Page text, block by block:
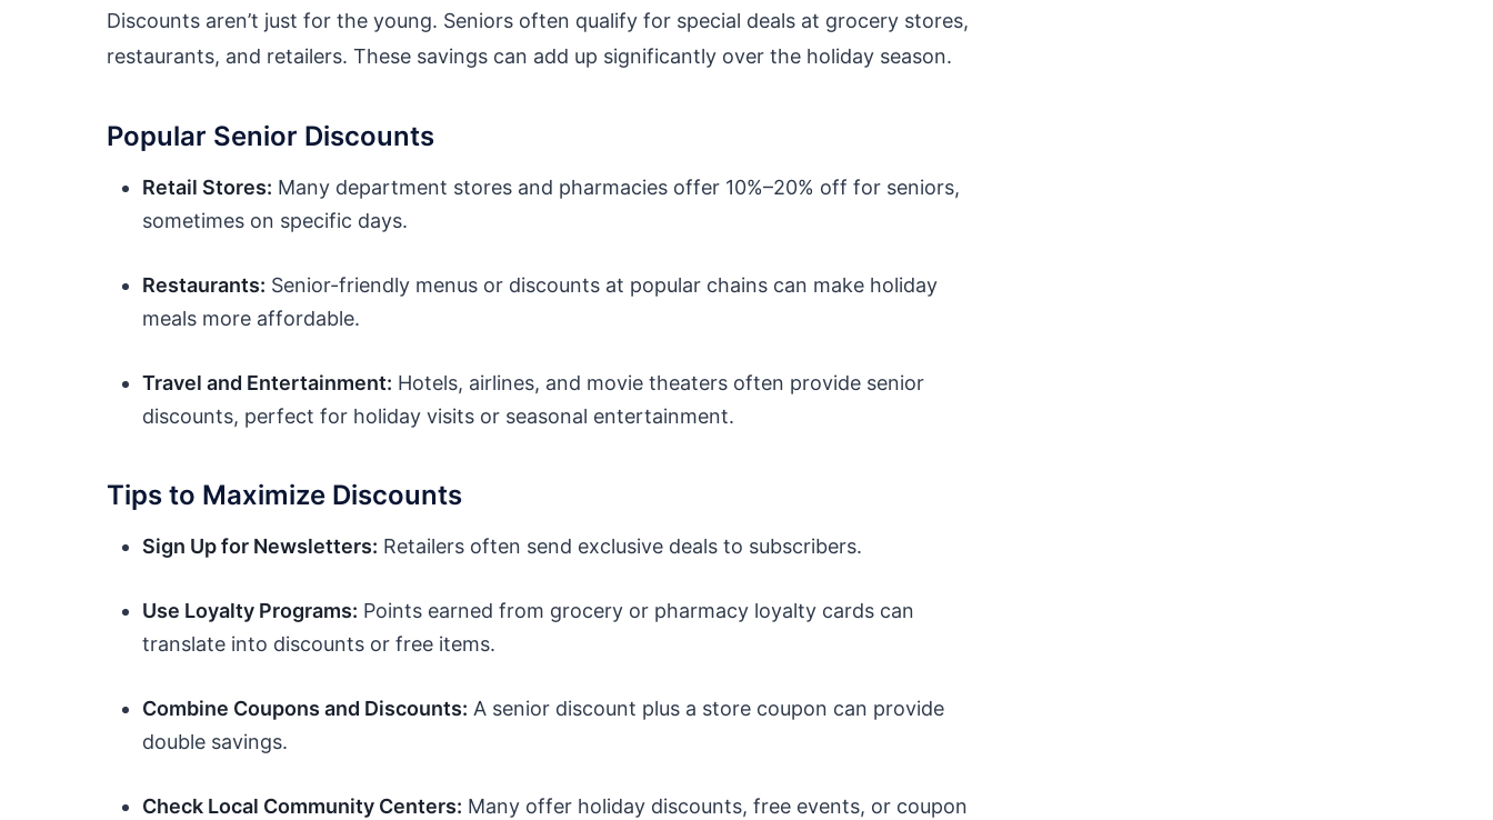
Discounts aren’t just for the young. Seniors often qualify for special deals at grocery stores,
restaurants, and retailers. These savings can add up significantly over the holiday season.
Popular Senior Discounts
Retail Stores: Many department stores and pharmacies offer 10%–20% off for seniors,
sometimes on specific days.
Restaurants: Senior-friendly menus or discounts at popular chains can make holiday
meals more affordable.
Travel and Entertainment: Hotels, airlines, and movie theaters often provide senior
discounts, perfect for holiday visits or seasonal entertainment.
Tips to Maximize Discounts
Sign Up for Newsletters: Retailers often send exclusive deals to subscribers.
Use Loyalty Programs: Points earned from grocery or pharmacy loyalty cards can
translate into discounts or free items.
Combine Coupons and Discounts: A senior discount plus a store coupon can provide
double savings.
Check Local Community Centers: Many offer holiday discounts, free events, or coupon